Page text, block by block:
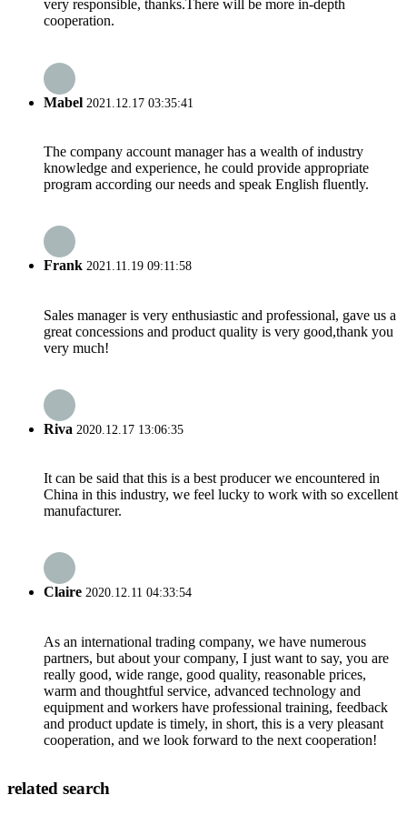
very responsible, thanks.There will be more in-depth
cooperation.
Mabel 2021.12.17 03:35:41
The company account manager has a wealth of industry
knowledge and experience, he could provide appropriate
program according our needs and speak English fluently.
Frank 2021.11.19 09:11:58
Sales manager is very enthusiastic and professional, gave us a
great concessions and product quality is very good,thank you
very much!
Riva 2020.12.17 13:06:35
It can be said that this is a best producer we encountered in
China in this industry, we feel lucky to work with so excellent
manufacturer.
Claire 2020.12.11 04:33:54
As an international trading company, we have numerous
partners, but about your company, I just want to say, you are
really good, wide range, good quality, reasonable prices,
warm and thoughtful service, advanced technology and
equipment and workers have professional training, feedback
and product update is timely, in short, this is a very pleasant
cooperation, and we look forward to the next cooperation!
related search